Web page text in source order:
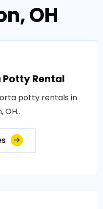
OH
Rental
potty rentals in
OH..